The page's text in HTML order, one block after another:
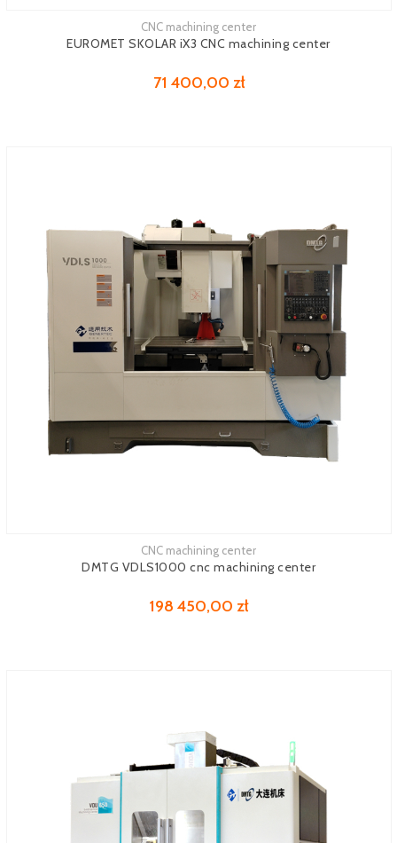
CNC machining center
EUROMET SKOLAR iX3 CNC machining center
71 400,00 zł
CNC machining center
DMTG VDLS1000 cnc machining center
198 450,00 zł